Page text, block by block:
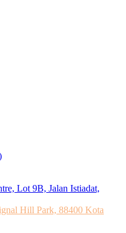
Lot 9B, Jalan Istiadat,
Hill Park, 88400 Kota